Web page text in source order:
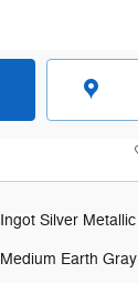
Ingot Silver Metallic
Medium Earth Gray